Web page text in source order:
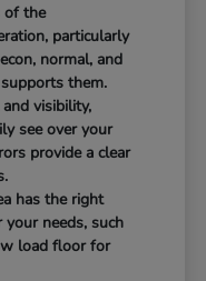
of the
particularly
normal, and
them.
visibility,
see over your
provide a clear
has the right
your needs, such
load floor for